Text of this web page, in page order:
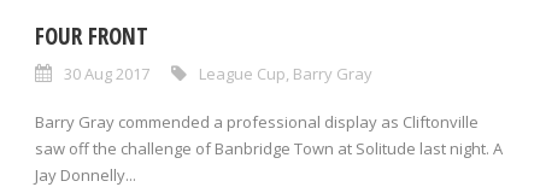
FOUR FRONT
30 Aug 2017 League Cup Barry Gray
Barry Gray commended a professional display as Cliftonville
saw off the challenge of Banbridge Town at Solitude last night. A
Jay Donnelly...